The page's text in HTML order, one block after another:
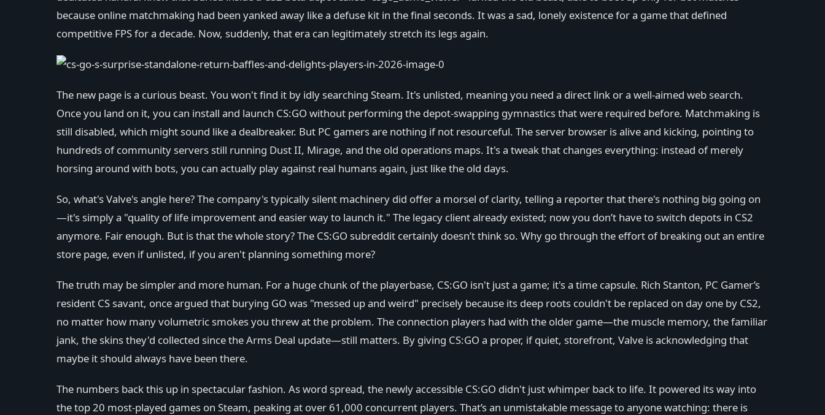
because online matchmaking had been yanked away like a defuse kit in the final seconds. It was a sad, lonely existence for a game that defined
competitive FPS for a decade. Now, suddenly, that era can legitimately stretch its legs again.
The new page is a curious beast. You won't find it by idly searching Steam. It's unlisted, meaning you need a direct link or a well-aimed web search.
Once you land on it, you can install and launch CS:GO without performing the depot-swapping gymnastics that were required before. Matchmaking is
still disabled, which might sound like a dealbreaker. But PC gamers are nothing if not resourceful. The server browser is alive and kicking, pointing to
hundreds of community servers still running Dust II, Mirage, and the old operations maps. It's a tweak that changes everything: instead of merely
horsing around with bots, you can actually play against real humans again, just like the old days.
So, what's Valve's angle here? The company's typically silent machinery did offer a morsel of clarity, telling a reporter that there's nothing big going on
—it's simply a "quality of life improvement and easier way to launch it." The legacy client already existed; now you don’t have to switch depots in CS2
anymore. Fair enough. But is that the whole story? The CS:GO subreddit certainly doesn’t think so. Why go through the effort of breaking out an entire
store page, even if unlisted, if you aren't planning something more?
The truth may be simpler and more human. For a huge chunk of the playerbase, CS:GO isn't just a game; it's a time capsule. Rich Stanton, PC Gamer’s
resident CS savant, once argued that burying GO was "messed up and weird" precisely because its deep roots couldn't be replaced on day one by CS2,
no matter how many volumetric smokes you threw at the problem. The connection players had with the older game—the muscle memory, the familiar
jank, the skins they'd collected since the Arms Deal update—still matters. By giving CS:GO a proper, if quiet, storefront, Valve is acknowledging that
maybe it should always have been there.
The numbers back this up in spectacular fashion. As word spread, the newly accessible CS:GO didn't just whimper back to life. It powered its way into
the top 20 most-played games on Steam, peaking at over 61,000 concurrent players. That’s an unmistakable message to anyone watching: there is